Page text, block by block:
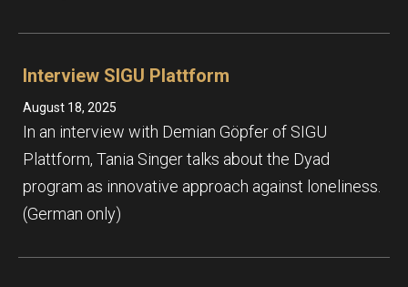
Interview SIGU Plattform
August 18, 2025
In an interview with Demian Göpfer of SIGU
Plattform, Tania Singer talks about the Dyad
program as innovative approach against loneliness.
(German only)